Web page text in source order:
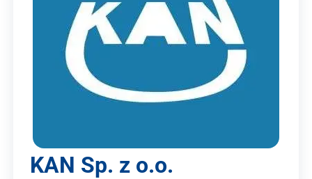
KAN Sp. z o.o.